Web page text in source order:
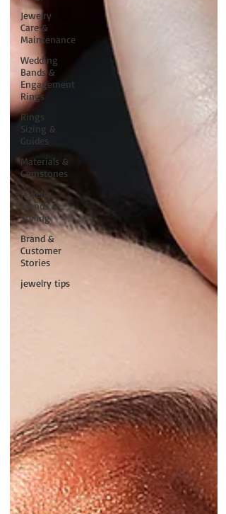
Jewelry
Care &
Maintenance
Wedding
Bands &
Engagement
Rings
Rings
Sizing &
Guides
Materials &
Gemstones
Jewelry
Trends &
Styling
Brand &
Customer
Stories
jewelry tips